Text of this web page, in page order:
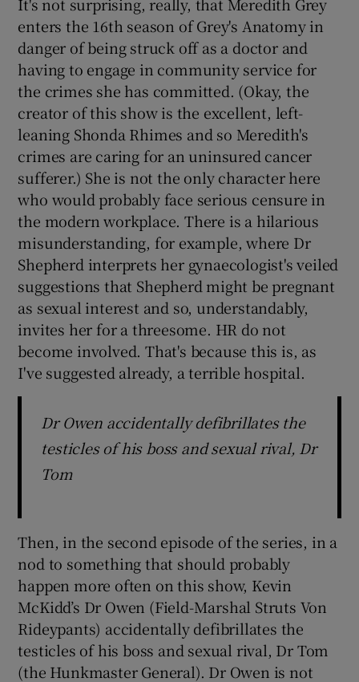
enters the 16th season of Grey's Anatomy in
danger of being struck off as a doctor and
having to engage in community service for
the crimes she has committed. (Okay, the
creator of this show is the excellent, left-
leaning Shonda Rhimes and so Meredith's
crimes are caring for an uninsured cancer
sufferer.) She is not the only character here
who would probably face serious censure in
the modern workplace. There is a hilarious
misunderstanding, for example, where Dr
Shepherd interprets her gynaecologist's veiled
suggestions that Shepherd might be pregnant
as sexual interest and so, understandably,
invites her for a threesome. HR do not
become involved. That's because this is, as
I've suggested already, a terrible hospital.
Dr Owen accidentally defibrillates the
testicles of his boss and sexual rival, Dr
Tom
Then, in the second episode of the series, in a
nod to something that should probably
happen more often on this show, Kevin
McKidd’s Dr Owen (Field-Marshal Struts Von
Rideypants) accidentally defibrillates the
testicles of his boss and sexual rival, Dr Tom
(the Hunkmaster General). Dr Owen is not